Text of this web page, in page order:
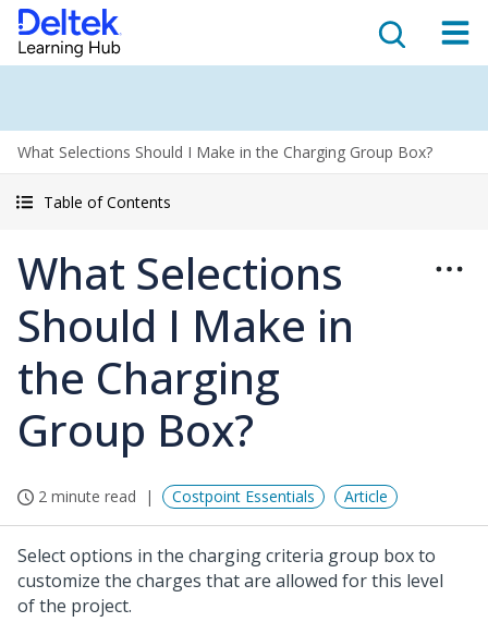
What Selections Should I Make in the Charging Group Box?
Table of Contents
What Selections
Should I Make in
the Charging
Group Box?
2 minute read Costpoint Essentials Article
Select options in the charging criteria group box to
customize the charges that are allowed for this level
of the project.